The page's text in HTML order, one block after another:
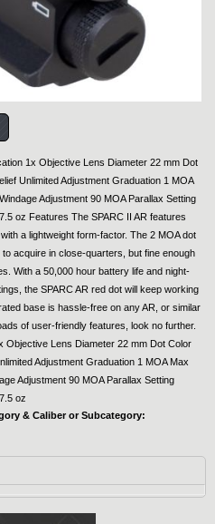
1x Objective Lens Diameter 22 mm Dot
Unlimited Adjustment Graduation 1 MOA
Adjustment 90 MOA Parallax Setting
oz Features The SPARC II AR features
a lightweight form-factor. The 2 MOA dot
acquire in close-quarters, but fine enough
With a 50,000 hour battery life and night-
the SPARC AR red dot will keep working
base is hassle-free on any AR, or similar
of user-friendly features, look no further.
Objective Lens Diameter 22 mm Dot Color
Adjustment Graduation 1 MOA Max
Adjustment 90 MOA Parallax Setting
oz
& Caliber or Subcategory: